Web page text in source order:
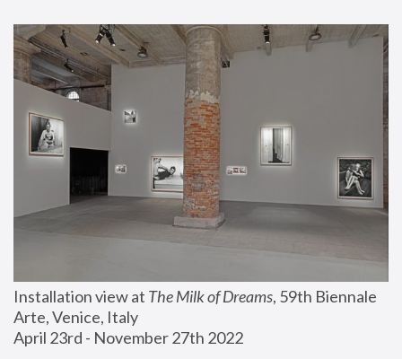
Installation view at The Milk of Dreams, 59th Biennale
Arte, Venice, Italy
April 23rd - November 27th 2022